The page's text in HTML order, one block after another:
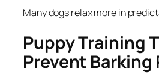
Many dogs relax more in
Puppy Training
Prevent Barking